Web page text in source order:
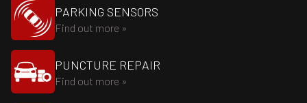
PARKING SENSORS
Find out more »
PUNCTURE REPAIR
Find out more »